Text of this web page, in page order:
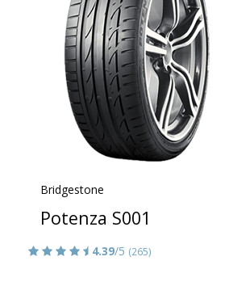
Bridgestone
Potenza S001
4.39/5 (265)